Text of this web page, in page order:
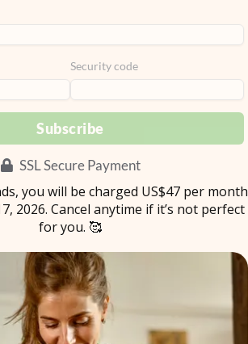
Security code
Subscribe
SSL Secure Payment
you will be charged US$47per month
2026. Cancel anytime if it’s not perfect
for you. 🥰